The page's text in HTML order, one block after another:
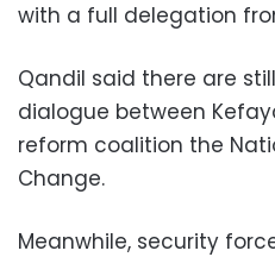
with a full delegation
Qandil said there are
dialogue between
reform coalition the
Change.
Meanwhile, security